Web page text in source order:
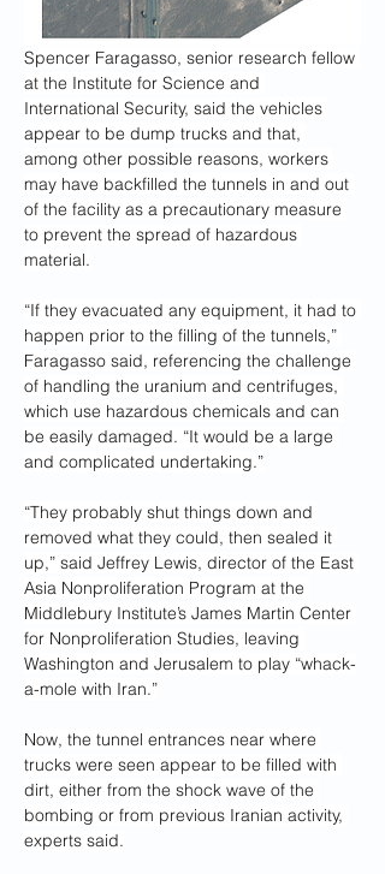
Spencer Faragasso, senior research fellow
at the Institute for Science and
International Security, said the vehicles
appear to be dump trucks and that,
among other possible reasons, workers
may have backfilled the tunnels in and out
of the facility as a precautionary measure
to prevent the spread of hazardous
material.
“If they evacuated any equipment, it had to
happen prior to the filling of the tunnels,”
Faragasso said, referencing the challenge
of handling the uranium and centrifuges,
which use hazardous chemicals and can
be easily damaged. “It would be a large
and complicated undertaking.”
“They probably shut things down and
removed what they could, then sealed it
up,” said Jeffrey Lewis, director of the East
Asia Nonproliferation Program at the
Middlebury Institute’s James Martin Center
for Nonproliferation Studies, leaving
Washington and Jerusalem to play “whack-
a-mole with Iran.”
Now, the tunnel entrances near where
trucks were seen appear to be filled with
dirt, either from the shock wave of the
bombing or from previous Iranian activity,
experts said.